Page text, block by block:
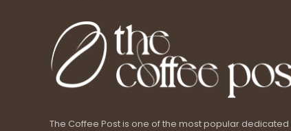
The Coffee Post is one of the most popular dedicated